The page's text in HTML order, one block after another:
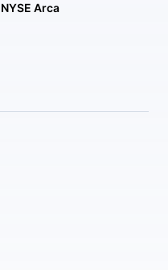
NYSE Arca